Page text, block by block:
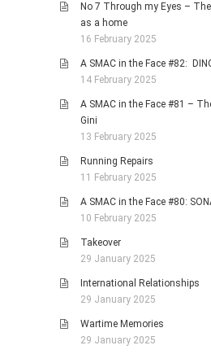
No 7 Through my Eyes –
as a home
16 February 2025
A SMAC in the Face #82:
14 February 2025
A SMAC in the Face #81 –
Gini
13 February 2025
Running Repairs
11 February 2025
A SMAC in the Face #80:
10 February 2025
Takeover
29 January 2025
International Relationships
29 January 2025
Wartime Memories
29 January 2025